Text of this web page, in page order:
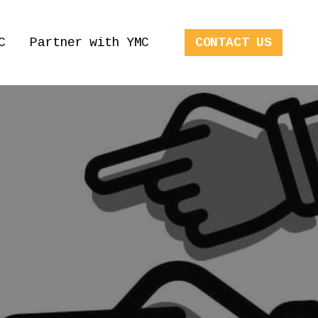
Partner with YMC CONTACT US